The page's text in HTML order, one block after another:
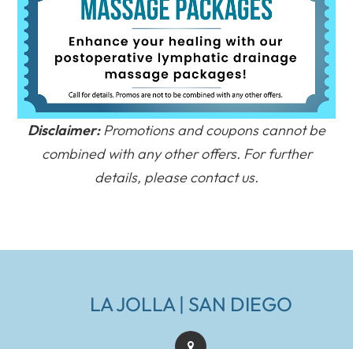
Disclaimer:Promotions and coupons cannot be
combined with any other offers. For further
details, please contact us.
LA JOLLA | SAN DIEGO